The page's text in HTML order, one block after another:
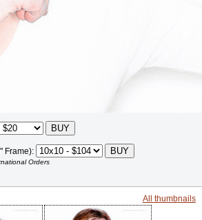
Frame):
Orders
All thumbnails